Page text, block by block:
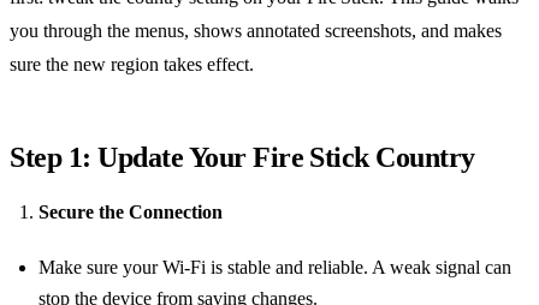
you through the menus, shows annotated screenshots, and makes
sure the new region takes effect.
Step 1: Update Your Fire Stick Country
Secure the Connection
Make sure your Wi‑Fi is stable and reliable. A weak signal can
stop the device from saving changes.